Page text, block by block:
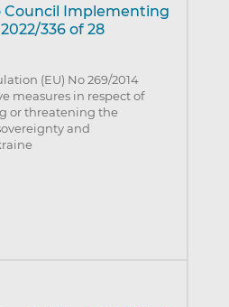
Implementing
336 of 28
(EU) No 269/2014
measures in respect of
or threatening the
and